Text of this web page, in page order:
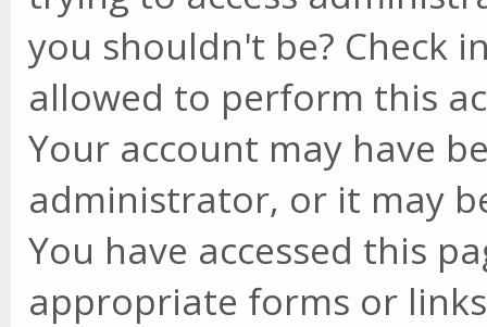
you shouldn't be? Check
allowed to perform this
Your account may have
administrator, or it may
You have accessed this
appropriate forms or